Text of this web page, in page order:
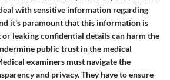
with sensitive information regarding
it's paramount that this information is
leaking confidential details can harm the
public trust in the medical
examiners must navigate the
and privacy. They have to ensure